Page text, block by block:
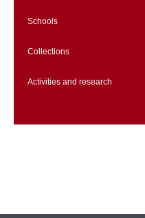
Schools
Collections
Activities and research